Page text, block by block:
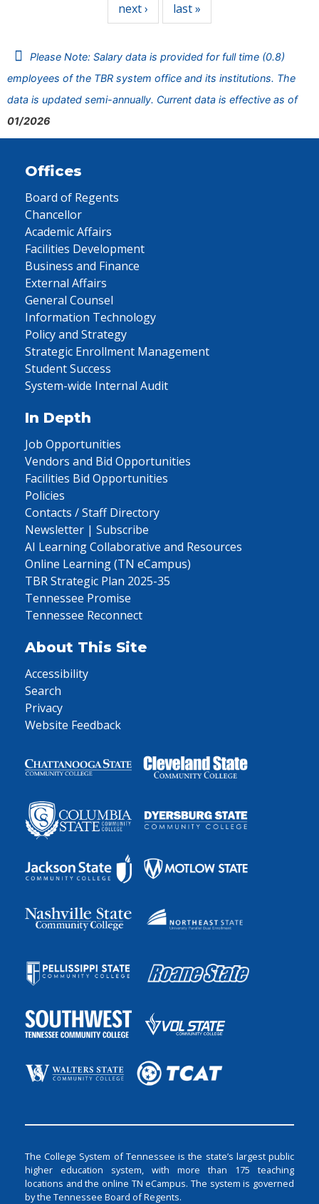
next › last »
Please Note: Salary data is provided for full time (0.8)
employees of the TBR system office and its institutions. The
data is updated semi-annually. Current data is effective as of
01/2026
Offices
Board of Regents
Chancellor
Academic Affairs
Facilities Development
Business and Finance
External Affairs
General Counsel
Information Technology
Policy and Strategy
Strategic Enrollment Management
Student Success
System-wide Internal Audit
In Depth
Job Opportunities
Vendors and Bid Opportunities
Facilities Bid Opportunities
Policies
Contacts / Staff Directory
Newsletter | Subscribe
AI Learning Collaborative and Resources
Online Learning (TN eCampus)
TBR Strategic Plan 2025-35
Tennessee Promise
Tennessee Reconnect
About This Site
Accessibility
Search
Privacy
Website Feedback
The College System of Tennessee is the state’s largest public
higher education system, with more than 175 teaching
locations and the online TN eCampus. The system is governed
by the Tennessee Board of Regents.